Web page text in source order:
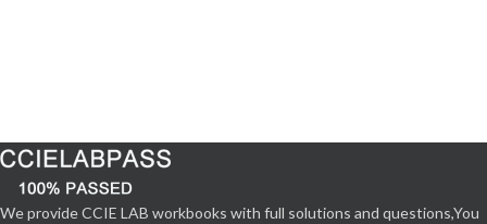
We provide CCIE LAB workbooks with full solutions and questions,You